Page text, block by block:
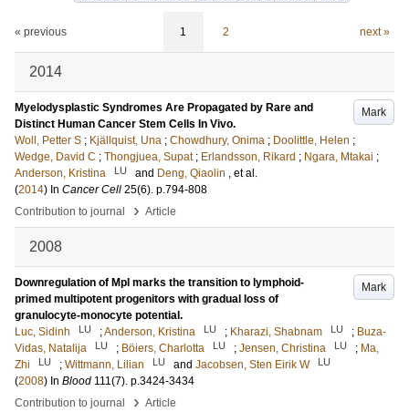
« previous 1 2 next »
2014
Mark
Myelodysplastic Syndromes Are Propagated by Rare and
Distinct Human Cancer Stem Cells In Vivo.
Woll, Petter S ; Kjällquist, Una ; Chowdhury, Onima ; Doolittle, Helen ;
Wedge, David C ; Thongjuea, Supat ; Erlandsson, Rikard ; Ngara, Mtakai ;
Anderson, Kristina
LU and Deng, Qiaolin , et al.
(2014) In Cancer Cell 25(6). p.794-808
Contribution to journal
› Article
2008
Mark
Downregulation of Mpl marks the transition to lymphoid-
primed multipotent progenitors with gradual loss of
granulocyte-monocyte potential.
Luc, Sidinh
LU ;Anderson, Kristina LU ; Kharazi, Shabnam LU ; Buza-
Vidas, Natalija
LU ; Böiers, Charlotta LU ; Jensen, Christina LU ; Ma,
Zhi
LU ; Wittmann, Lilian LU and Jacobsen, Sten Eirik W LU
(2008) In Blood 111(7). p.3424-3434
Contribution to journal
› Article